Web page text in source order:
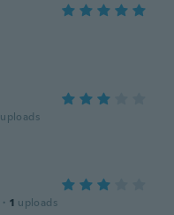
uploads
· 1 uploads